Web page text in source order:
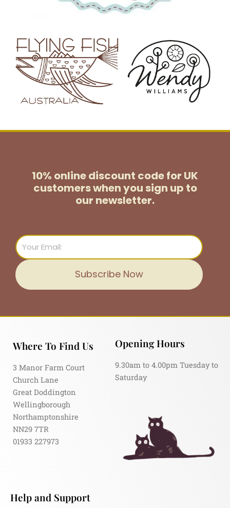
10% online discount code for UK
customerswhen you sign up to
our newsletter.
Email
Subscribe Now
Where To Find Us
3 Manor Farm Court
Church Lane
Great Doddington
Wellingborough
Northamptonshire
NN29 7TR
01933 227973
Opening Hours
9.30am to 4.00pm Tuesday to
Saturday
Help and Support